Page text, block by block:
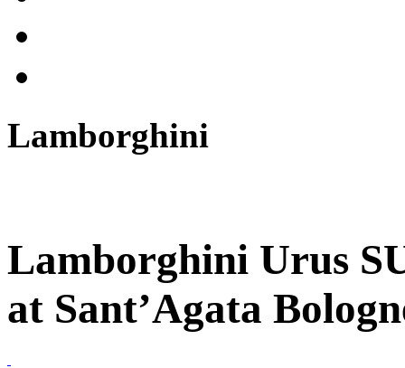
Lamborghini
Lamborghini Urus
at Sant’Agata